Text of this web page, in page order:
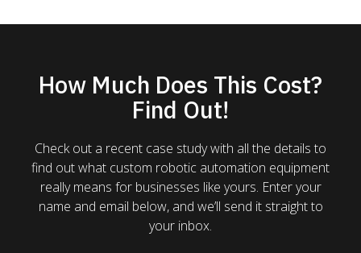
How Much Does This Cost?
Find Out!
Check out a recent case study with all the details to
find out what custom robotic automation equipment
really means for businesses like yours. Enter your
name and email below, and we’ll send it straight to
your inbox.